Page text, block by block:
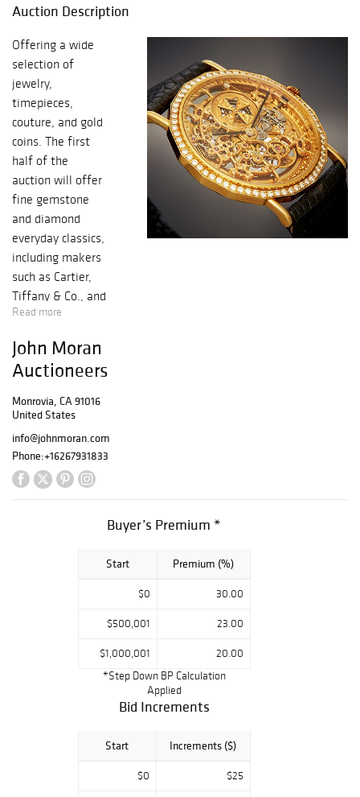
Auction Description
Offering a wide
selection of
jewelry,
timepieces,
couture, and gold
coins. The first
half of the
auction will offer
fine gemstone
and diamond
everyday classics,
including makers
such as Cartier,
Tiffany & Co., and
David Yurman.
offers some
special
including an Art
Deco Cartier
pocket watch,
and a diamond
Vacheron &
Read more
John Moran
Auctioneers
Monrovia, CA 91016
United States
info@johnmoran.com
Phone:+16267931833
Buyer’s Premium *
Start Premium (%)
$0 30.00
$500,001 23.00
$1,000,001
20.00
*Step Down BP Calculation
Applied
Bid Increments
Start Increments ($)
$0 $25